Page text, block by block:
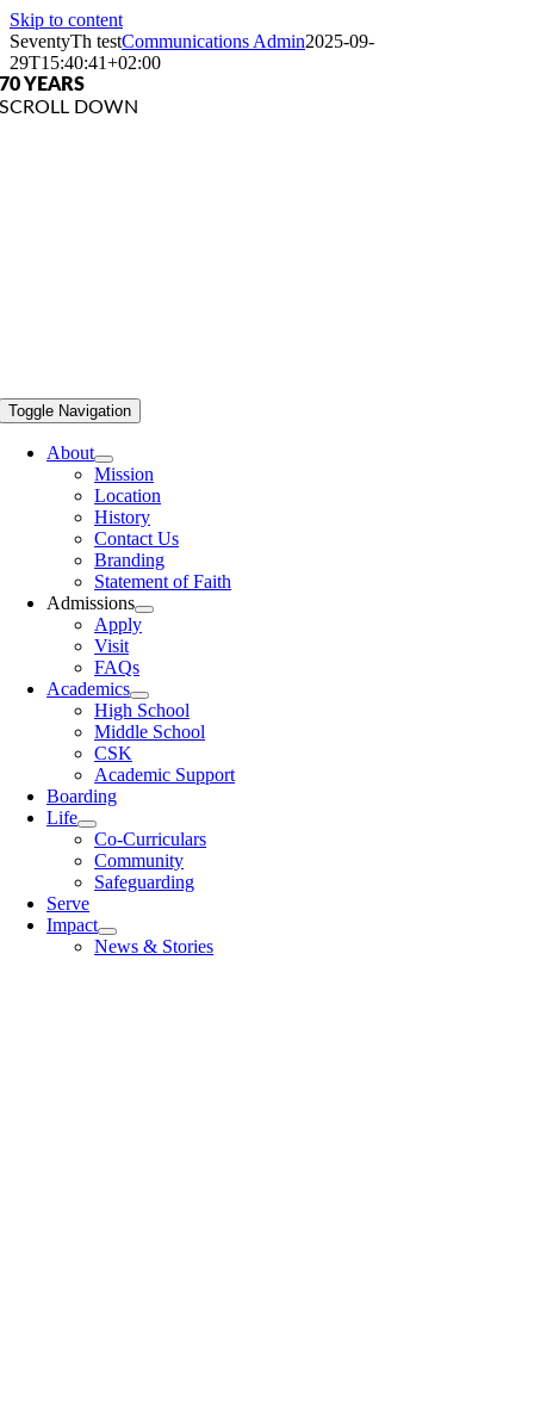
Skip to content
Toggle Navigation
About
Mission
Location
History
Contact Us
Branding
Statement of Faith
Admissions
Apply
Visit
FAQs
Academics
High School
Middle School
CSK
Academic Support
Boarding
Life
Co-Curriculars
Community
Safeguarding
Serve
Impact
News & Stories
SeventyTh testCommunications Admin2025-09-
29T15:40:41+02:00
70 YEARS
SCROLL DOWN